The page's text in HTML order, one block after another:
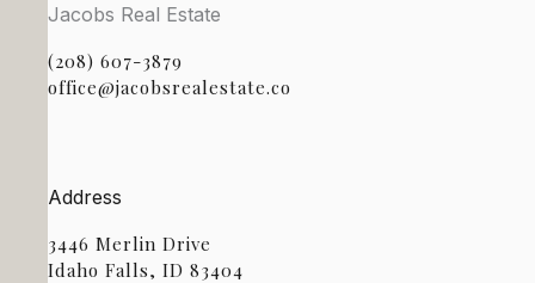
Jacobs Real Estate
(208) 607-3879
office@jacobsrealestate.co
Address
3446 Merlin Drive
Idaho Falls, ID 83404